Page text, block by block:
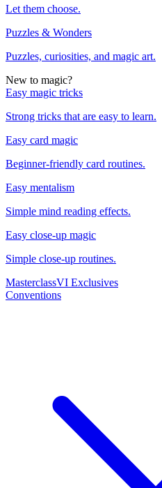
Let them choose.
Puzzles & Wonders
Puzzles, curiosities, and magic art.
New to magic?
Easy magic tricks
Strong tricks that are easy to learn.
Easy card magic
Beginner-friendly card routines.
Easy mentalism
Simple mind reading effects.
Easy close-up magic
Simple close-up routines.
MasterclassVI Exclusives
Conventions